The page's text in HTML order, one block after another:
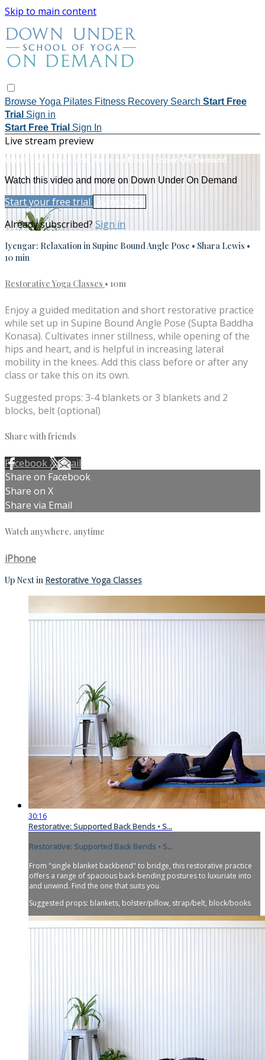
Skip to main content
Browse Yoga Pilates Fitness Recovery Search Start Free
Trial Sign in
Start Free Trial Sign In
Live stream preview
Watch this video and more on Down Under On Demand
Watch this video and more on Down Under On Demand
Start your free trial Learn more
Already subscribed? Sign in
Iyengar: Relaxation in Supine Bound Angle Pose • Shara Lewis •
10 min
Restorative Yoga Classes • 10m
Enjoy a guided meditation and short restorative practice
while set up in Supine Bound Angle Pose (Supta Baddha
Konasa). Cultivates inner stillness, while opening of the
hips and heart, and is helpful in increasing lateral
mobility in the knees. Add this class before or after any
class or take this on its own.
Suggested props: 3-4 blankets or 3 blankets and 2
blocks, belt (optional)
Share with friends
FacebookXEmail
Share on Facebook
Share on X
Share via Email
Watch anywhere, anytime
iPhone
Up Next in Restorative Yoga Classes
30:16
Restorative: Supported Back Bends • S...
Restorative: Supported Back Bends • S...
From "single blanket backbend" to bridge, this restorative practice
offers a range of spacious back-bending postures to luxuriate into
and unwind. Find the one that suits you.
Suggested props: blankets, bolster/pillow, strap/belt, block/books